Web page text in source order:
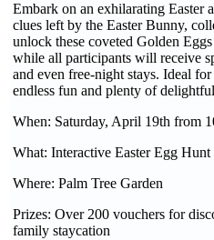
Embark on an exhilarating
clues left by the Easter Bunny,
unlock these coveted Golden
while all participants will receive
and even free-night stays. Ideal
endless fun and plenty of
When: Saturday, April 19th from
What: Interactive Easter Egg
Where: Palm Tree Garden
Prizes: Over 200 vouchers for
family staycation